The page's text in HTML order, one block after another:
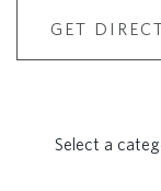
GET
Select a